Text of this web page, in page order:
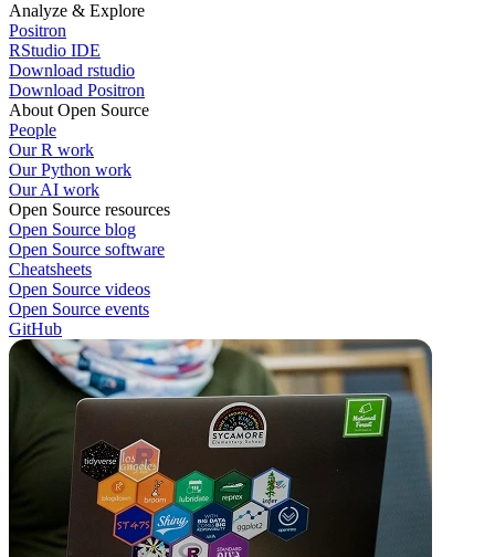
Analyze & Explore
Positron
RStudio IDE
Download rstudio
Download Positron
About Open Source
People
Our R work
Our Python work
Our AI work
Open Source resources
Open Source blog
Open Source software
Cheatsheets
Open Source videos
Open Source events
GitHub